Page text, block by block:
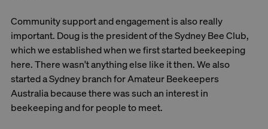
Community support and engagement is also really
important. Doug is the president of the Sydney Bee Club,
which we established when we first started beekeeping
here. There wasn't anything else like it then. We also
started a Sydney branch for Amateur Beekeepers
Australia because there was such an interest in
beekeeping and for people to meet.